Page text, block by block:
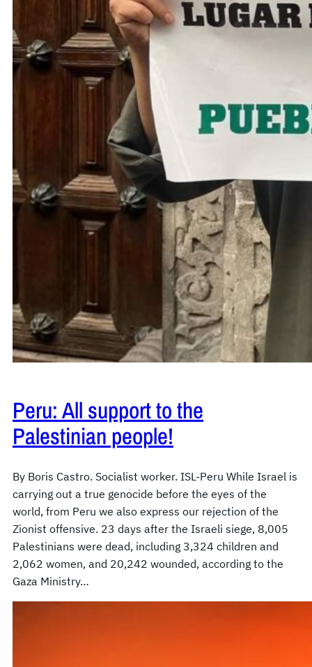
Peru: All support to the
Palestinian people!
By Boris Castro. Socialist worker. ISL-Peru While Israel is
carrying out a true genocide before the eyes of the
world, from Peru we also express our rejection of the
Zionist offensive. 23 days after the Israeli siege, 8,005
Palestinians were dead, including 3,324 children and
2,062 women, and 20,242 wounded, according to the
Gaza Ministry…